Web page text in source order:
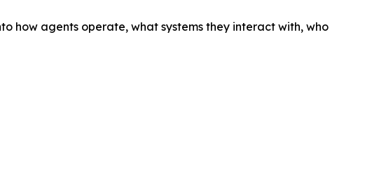
how agents operate, what systems they interact with, who